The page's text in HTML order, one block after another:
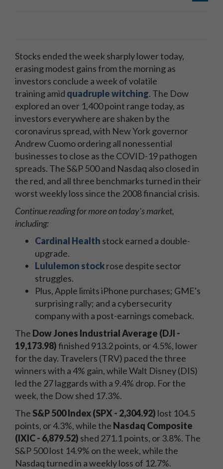
Stocks ended the week sharply lower today,
erasing modest gains from the morning as
investors conclude a week of volatile
trainingamid quadruple witching. The Dow
explored an over 1,400 point range today, as
investors everywhere are shaken by the
coronavirus spread, with New York governor
Andrew Cuomo ordering all nonessential
businesses to close as the COVID-19 pathogen
spreads. The S&P 500 and Nasdaq also closed in
the red, and all three benchmarks turned in their
worst weekly loss since the 2008 financial crisis.
Continue reading for more on today's market,
including:
Cardinal Health stock earned a double-
upgrade.
Lululemon stockrose despite sector
struggles.
Plus, Apple limits iPhone purchases; GME's
surprising rally; and a cybersecurity
company with a post-earnings comeback.
The Dow Jones Industrial Average (DJI -
19,173.98)finished 913.2 points, or 4.5%, lower
for the day. Travelers (TRV) paced the three
winners with a 4% gain, while Walt Disney (DIS)
led the 27 laggards with a 9.4% drop. For the
week, the Dow shed 17.3%.
The S&P 500 Index (SPX - 2,304.92) lost 104.5
points, or 4.3%, while the Nasdaq Composite
(IXIC - 6,879.52) shed 271.1 points, or 3.8%. The
S&P 500 lost 14.9% on the week, while the
Nasdaq turned in a weekly loss of 12.7%.